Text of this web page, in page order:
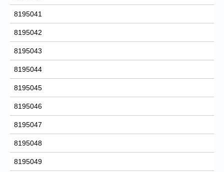
8195041
8195042
8195043
8195044
8195045
8195046
8195047
8195048
8195049